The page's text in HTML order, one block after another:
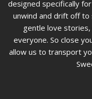
designed specifically
unwind and drift off to
gentle love
everyone. So close
allow us to transport